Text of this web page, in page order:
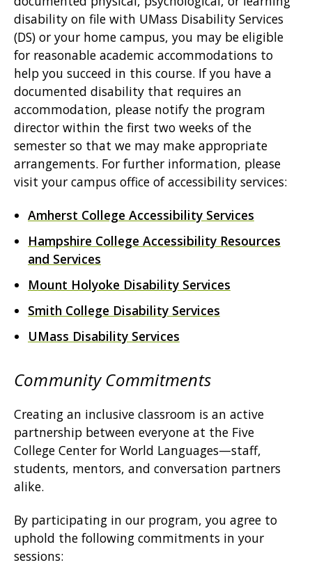
disability on file with UMass Disability Services
(DS) or your home campus, you may be eligible
for reasonable academic accommodations to
help you succeed in this course. If you have a
documented disability that requires an
accommodation, please notify the program
director within the first two weeks of the
semester so that we may make appropriate
arrangements. For further information, please
visit your campus office of accessibility services:
Amherst College Accessibility Services
Hampshire College Accessibility Resources
and Services
Mount Holyoke Disability Services
Smith College Disability Services
UMass Disability Services
Community Commitments
Creating an inclusive classroom is an active
partnership between everyone at the Five
College Center for World Languages—staff,
students, mentors, and conversation partners
alike.
By participating in our program, you agree to
uphold the following commitments in your
sessions: